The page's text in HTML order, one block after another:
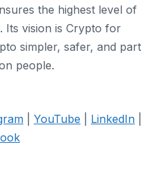
the highest level of
Its vision is Crypto for
simpler, safer, and part
people.
YouTube LinkedIn